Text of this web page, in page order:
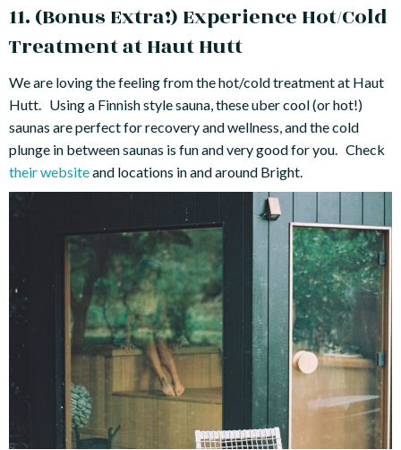
11. (Bonus Extra!) Experience Hot/Cold
Treatment at Haut Hutt
We are loving the feeling from the hot/cold treatment at Haut
Hutt. Using a Finnish style sauna, these uber cool (or hot!)
saunas are perfect for recovery and wellness, and the cold
plunge in between saunas is fun and very good for you. Check
their websiteand locations in and around Bright.